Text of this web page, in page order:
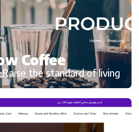
Coffee
the standard of living